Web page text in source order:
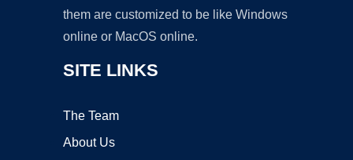
them are customized to be like Windows
online or MacOS online.
SITE LINKS
The Team
About Us